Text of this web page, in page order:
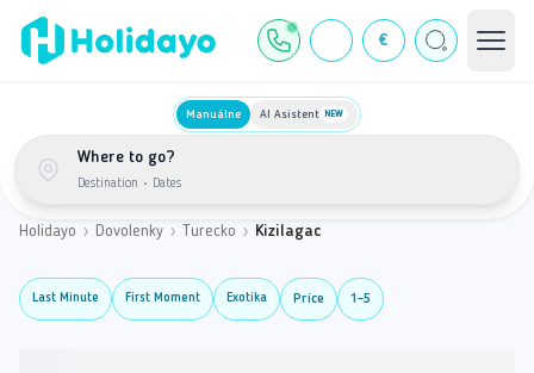
€
Manuálne AI Asistent NEW
Where to go?
Destination • Dates
Holidayo › Dovolenky › Turecko › Kizilagac
Last Minute First Moment Exotika Price 1-5